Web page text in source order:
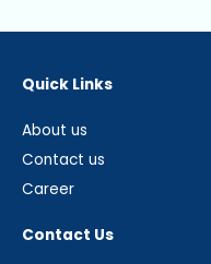
Quick Links
About us
Contact us
Career
Contact Us